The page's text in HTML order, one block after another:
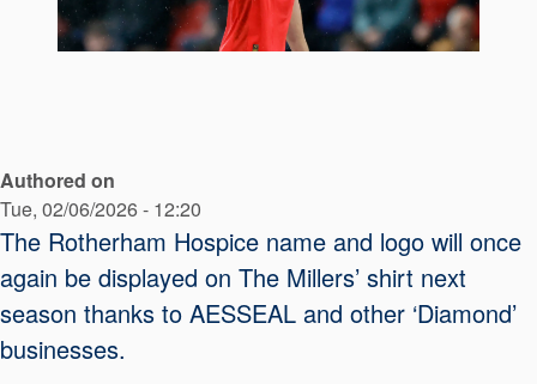
API Plans
Video
Whitepapers
Authored on
Tue, 02/06/2026 - 12:20
The Rotherham Hospice name and logo will once
again be displayed on The Millers’ shirt next
season thanks to AESSEAL and other ‘Diamond’
businesses.